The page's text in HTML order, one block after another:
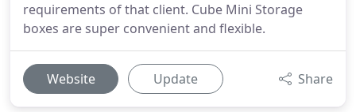
requirements of that client. Cube Mini Storage
boxes are super convenient and flexible.
Website Update Share